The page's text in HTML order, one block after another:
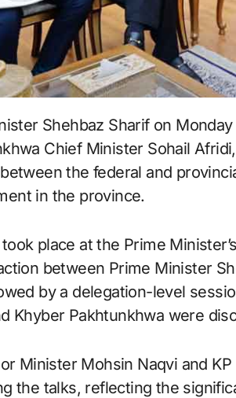
Shehbaz Sharif on
Chief Minister Sohail
the federal and
in the province.
place at the Prime
between Prime Minister
by a delegation-level
Khyber Pakhtunkhwa were
Minister Mohsin Naqvi and
the talks, reflecting the